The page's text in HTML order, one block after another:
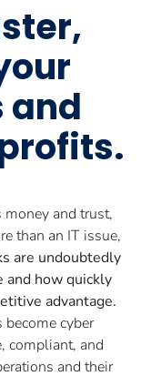
and
money and trust,
than an IT issue,
are undoubtedly
and how quickly
advantage.
cyber
compliant, and
and their